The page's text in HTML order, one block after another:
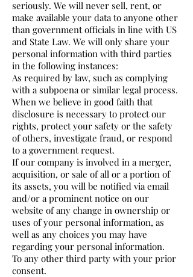
seriously. We will never sell, rent, or
make available your data to anyone other
than government officials in line with US
and State Law. We will only share your
personal information with third parties
in the following instances:
As required by law, such as complying
with a subpoena or similar legal process.
When we believe in good faith that
disclosure is necessary to protect our
rights, protect your safety or the safety
of others, investigate fraud, or respond
to a government request.
If our company is involved in a merger,
acquisition, or sale of all or a portion of
its assets, you will be notified via email
and/or a prominent notice on our
website of any change in ownership or
uses of your personal information, as
well as any choices you may have
regarding your personal information.
To any other third party with your prior
consent.